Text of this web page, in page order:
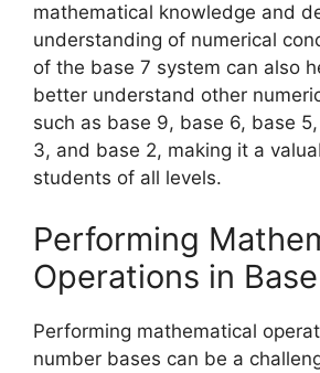
mathematical knowledge and
understanding of numerical
of the base 7 system can also
better understand other
such as base 9, base 6, base
3, and base 2, making it a
students of all levels.
Performing
Operations in
Performing mathematical
number bases can be a